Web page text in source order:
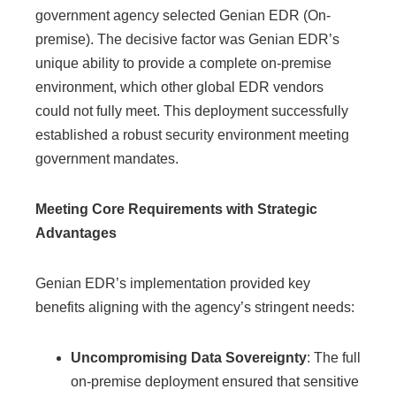
government agency selected Genian EDR (On-
premise). The decisive factor was Genian EDR’s
unique ability to provide a complete on-premise
environment, which other global EDR vendors
could not fully meet. This deployment successfully
established a robust security environment meeting
government mandates.
Meeting Core Requirements with Strategic
Advantages
Genian EDR’s implementation provided key
benefits aligning with the agency’s stringent needs:
Uncompromising Data Sovereignty: The full
on-premise deployment ensured that sensitive